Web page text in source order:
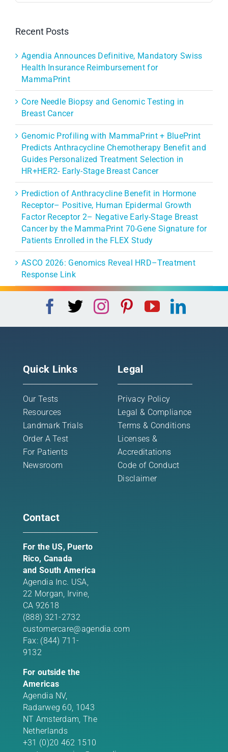
Recent Posts
Agendia Announces Definitive, Mandatory Swiss
Health Insurance Reimbursement for
MammaPrint
Core Needle Biopsy and Genomic Testing in
Breast Cancer
Genomic Profiling with MammaPrint + BluePrint
Predicts Anthracycline Chemotherapy Benefit and
Guides Personalized Treatment Selection in
HR+HER2- Early-Stage Breast Cancer
Prediction of Anthracycline Benefit in Hormone
Receptor– Positive, Human Epidermal Growth
Factor Receptor 2– Negative Early-Stage Breast
Cancer by the MammaPrint 70-Gene Signature for
Patients Enrolled in the FLEX Study
ASCO 2026: Genomics Reveal HRD–Treatment
Response Link
Quick Links
Our Tests
Resources
Landmark Trials
Order A Test
For Patients
Newsroom
Legal
Privacy Policy
Legal & Compliance
Terms & Conditions
Licenses &
Accreditations
Code of Conduct
Disclaimer
Contact
For the US, Puerto
Rico, Canada
and South America
Agendia Inc. USA,
22 Morgan, Irvine,
CA 92618
(888) 321-2732
customercare@agendia.com
Fax: (844) 711-
9132
For outside the
Americas
Agendia NV,
Radarweg 60, 1043
NT Amsterdam, The
Netherlands
+31 (0)20 462 1510